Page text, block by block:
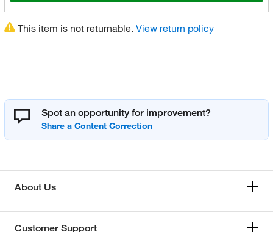
This item is not returnable. View return policy
Spot an opportunity for improvement?
About Us
Customer Support